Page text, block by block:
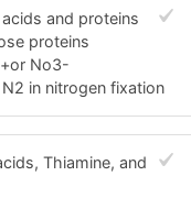
and proteins
proteins
No3-
in nitrogen fixation
Thiamine, and